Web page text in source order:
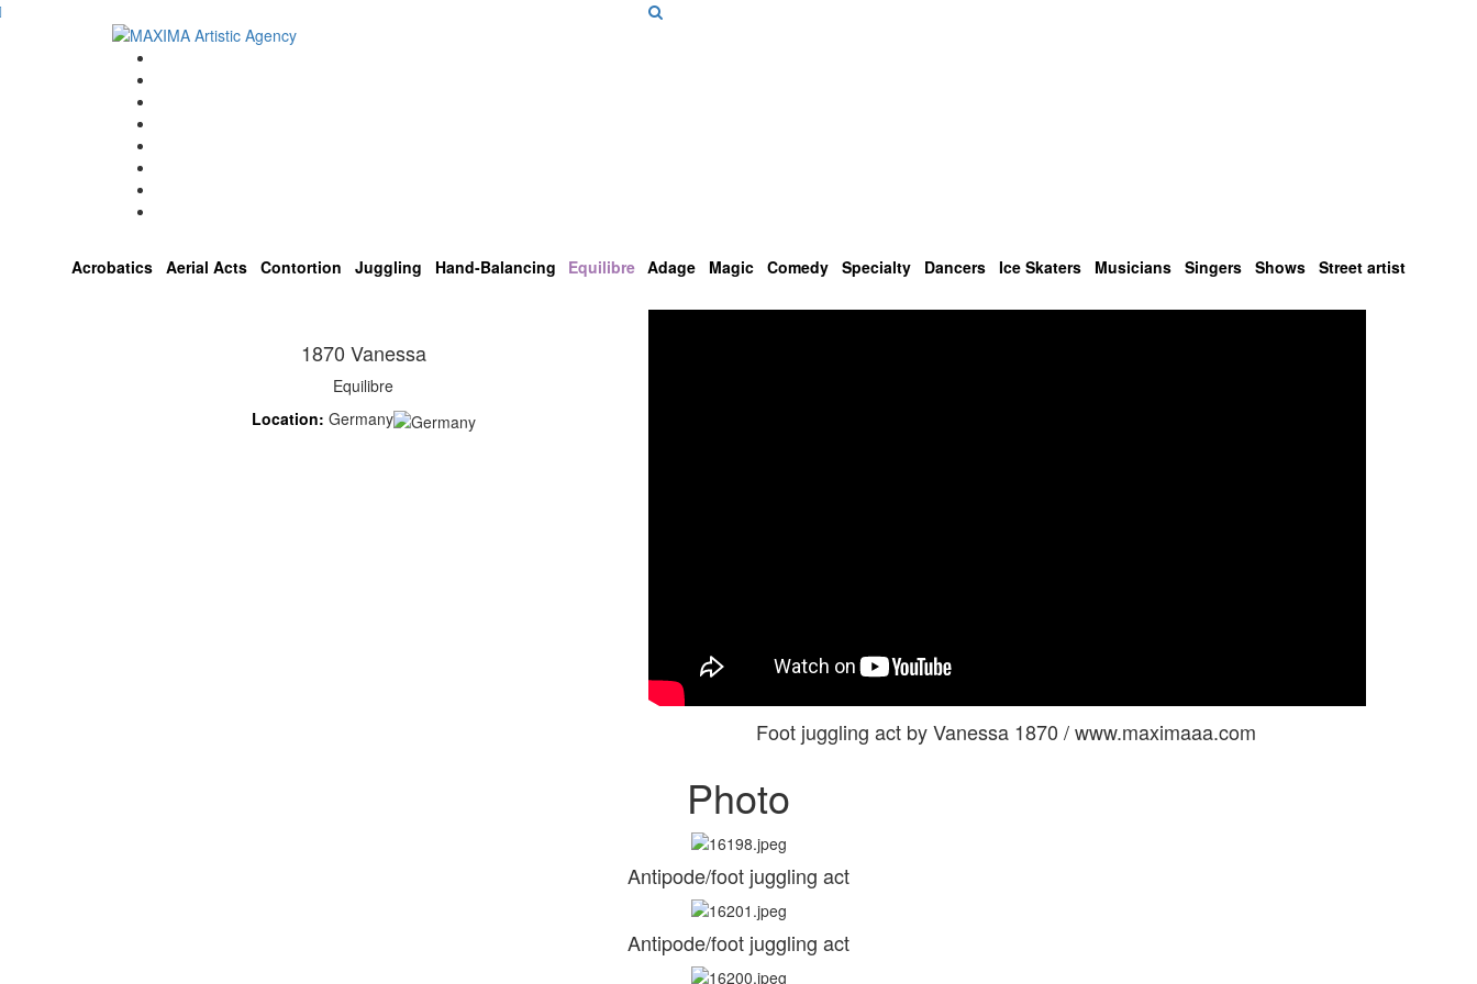
Acrobatics Aerial Acts Contortion Juggling Hand-Balancing Equilibre Adage Magic Comedy Specialty Dancers Ice Skaters Musicians Singers Shows Street artist
1870 Vanessa
Equilibre
Location: Germany
Foot juggling act by Vanessa 1870 / www.maximaaa.com
Photo
Antipode/foot juggling act
Antipode/foot juggling act